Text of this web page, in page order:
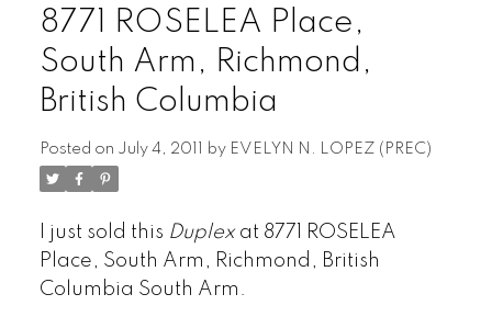
8771 ROSELEA Place,
South Arm, Richmond,
British Columbia
Posted on July 4, 2011 by EVELYN N. LOPEZ (PREC)
I just sold this Duplexat 8771 ROSELEA
Place, South Arm, Richmond, British
Columbia South Arm.